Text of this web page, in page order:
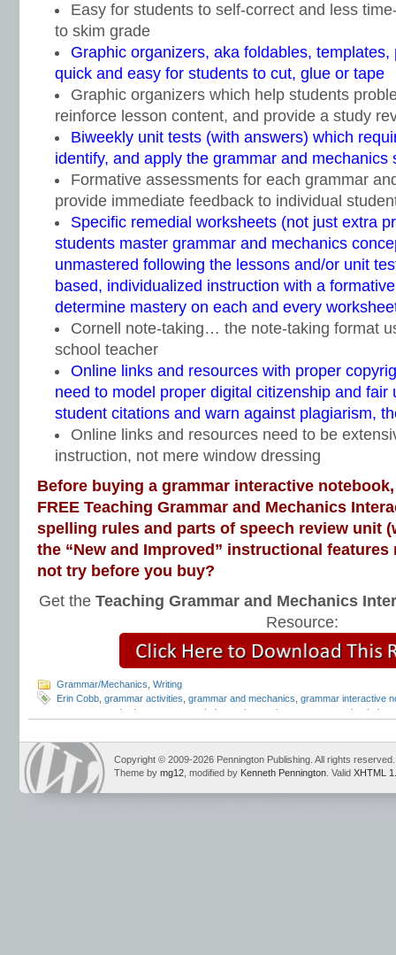
Easy for students to self-correct and less
to skim grade
Graphic organizers, aka foldables,
quick and easy for students to cut, glue or tape
Graphic organizers which help students
reinforce lesson content, and provide a study
Biweekly unit tests (with answers) which
identify, and apply the grammar and mechanics
Formative assessments for each grammar
provide immediate feedback to individual
Specific remedial worksheets (not just extra
students master grammar and mechanics
unmastered following the lessons and/or unit
based, individualized instruction with a
determine mastery on each and every
Cornell note-taking… the note-taking format
school teacher
Online links and resources with proper
need to model proper digital citizenship and fair
student citations and warn against plagiarism,
Online links and resources need to be
instruction, not mere window dressing
Before buying a grammar interactive
FREE Teaching Grammar and Mechanics
spelling rules and parts of speech review unit
the “New and Improved” instructional features
not try before you buy?
Get the Teaching Grammar and Mechanics
Resource:
Grammar/Mechanics Writing
Erin Cobb grammar activities grammar and mechanics grammar interactive
grammar standards
grammar worksheets interactive grammar notebook
Copyright © 2009-2026 Pennington Publishing. All rights reserved.
Theme by mg12 , modified by Kenneth Pennington . Valid XHTML